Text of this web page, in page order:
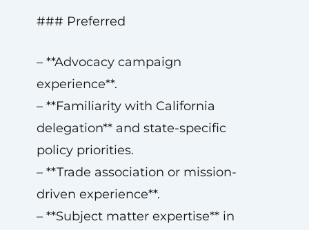
### Preferred
– **Advocacy campaign
experience**.
– **Familiarity with California
delegation** and state-specific
policy priorities.
– **Trade association or mission-
driven experience**.
– **Subject matter expertise** in